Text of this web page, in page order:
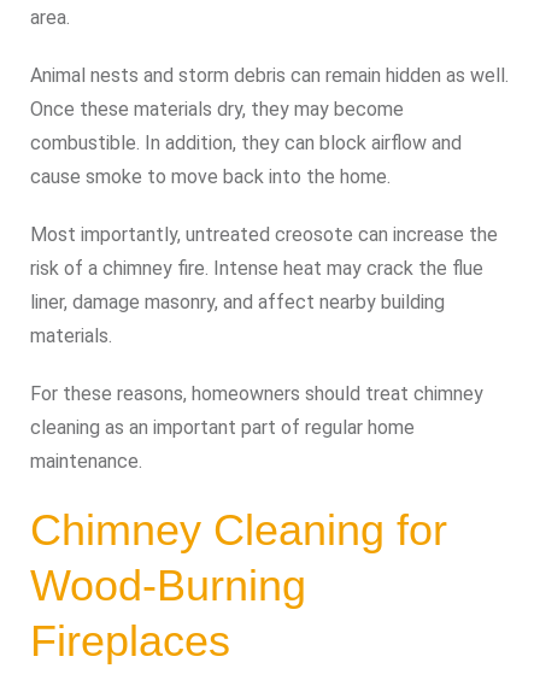
area.
Animal nests and storm debris can remain hidden as well.
Once these materials dry, they may become
combustible. In addition, they can block airflow and
cause smoke to move back into the home.
Most importantly, untreated creosote can increase the
risk of a chimney fire. Intense heat may crack the flue
liner, damage masonry, and affect nearby building
materials.
For these reasons, homeowners should treat chimney
cleaning as an important part of regular home
maintenance.
Chimney Cleaning for
Wood-Burning
Fireplaces